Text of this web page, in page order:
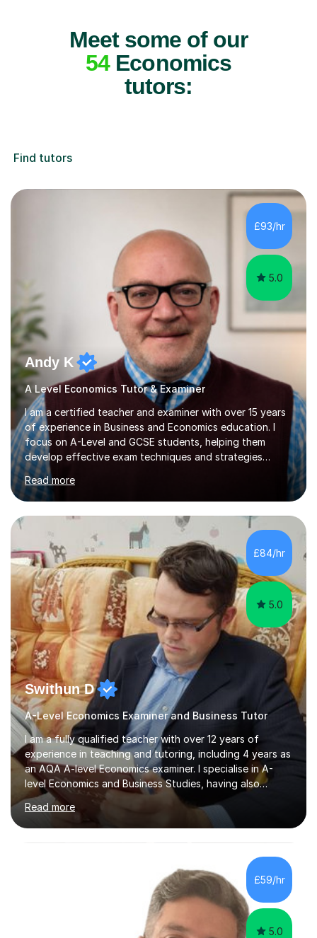
Meet some of our
54Economics
tutors:
Find tutors
£93/hr
5.0
Andy K
A Level Economics Tutor & Examiner
I am a certified teacher and examiner with over 15 years
of experience in Business and Economics education. I
focus on A-Level and GCSE students, helping them
develop effective exam techniques and strategies
tailored to their specific needs. As an examiner for both
Business and Economics, I provide students with crucial
insights into the exam boards, including AQA and
Edexcel, that enable them to achieve higher grades. My
sessions typically incorporate current business issues,
allowing students to connect their studies with real-
world applications, which enhances engagement and
understanding. ...
Read more
£84/hr
5.0
Swithun D
A-Level Economics Examiner and Business Tutor
I am a fully qualified teacher with over 12 years of
experience in teaching and tutoring, including 4 years as
an AQA A-level Economics examiner. I specialise in A-
level Economics and Business Studies, having also
prepared students for Oxbridge entry and supported
learners with various SEND needs. I cover a wide range
of exam boards, including AQA, Edexcel, OCR, EDUQAS,
WJEC, CIE, International Edexcel, IB, Pre-U, and SEB. My
extensive experience with domestic and international
syllabuses allows me to adapt my teaching to each
Read more
£59/hr
5.0